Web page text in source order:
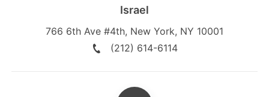
Israel
766 6th Ave #4th, New York, NY 10001
(212) 614-6114